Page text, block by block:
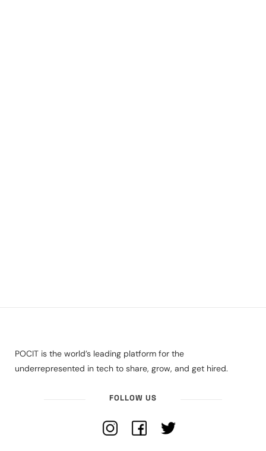
POCIT is the world’s leading platform for the
underrepresented in tech to share, grow, and get hired.
FOLLOW US